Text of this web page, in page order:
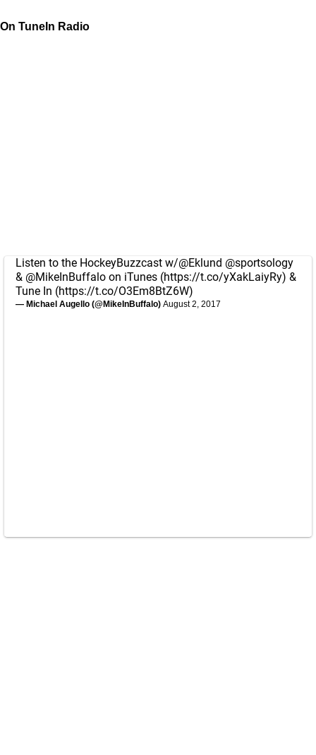
On TuneIn Radio
Listen to the HockeyBuzzcast w/@Eklund @sportsology
& @MikeInBuffalo on iTunes (https://t.co/yXakLaiyRy) &
Tune In (https://t.co/O3Em8BtZ6W)
— Michael Augello (@MikeInBuffalo) August 2, 2017